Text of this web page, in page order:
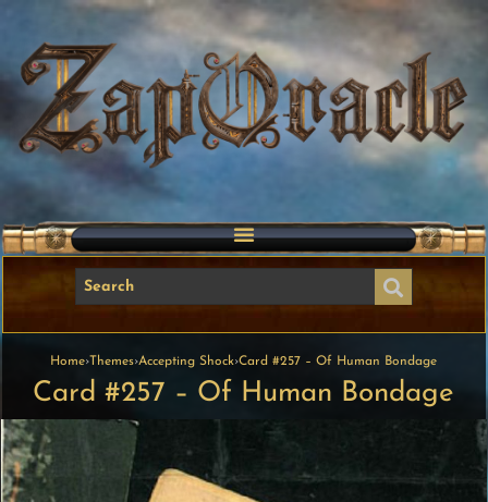
Home›Themes›Accepting Shock›Card #257 – Of Human Bondage
Card #257 – Of Human Bondage